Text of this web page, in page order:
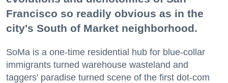
Francisco so readily obvious as in the
city's South of Market neighborhood.
SoMa is a one-time residential hub for blue-collar
immigrants turned warehouse wasteland and
taggers' paradise turned scene of the first dot-com